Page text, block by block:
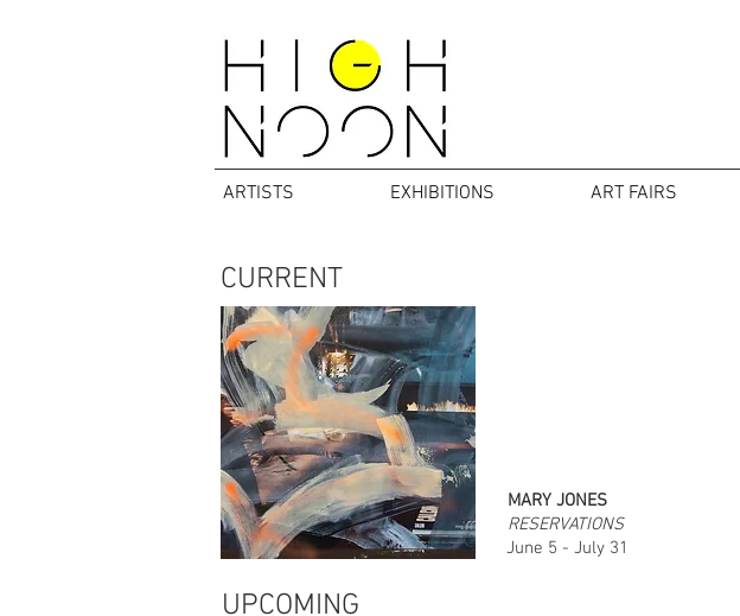
ARTISTS EXHIBITIONS ART FAIRS
CURRENT
June 5 - July 31
RESERVATIONS
MARY JONES
UPCOMING